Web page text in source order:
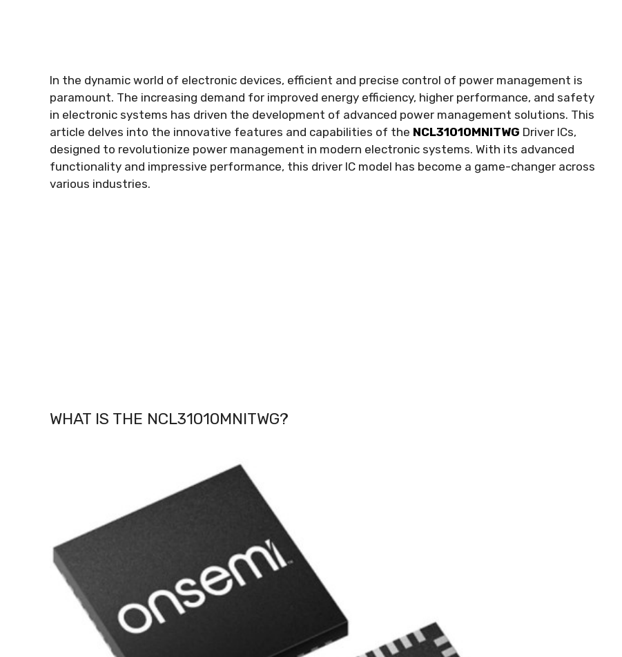
In the dynamic world of electronic devices, efficient and precise control of power management is
paramount. The increasing demand for improved energy efficiency, higher performance, and safety
in electronic systems has driven the development of advanced power management solutions. This
article delves into the innovative features and capabilities of the NCL31010MNITWG Driver ICs,
designed to revolutionize power management in modern electronic systems. With its advanced
functionality and impressive performance, this driver IC model has become a game-changer across
various industries.
WHAT IS THE NCL31010MNITWG?